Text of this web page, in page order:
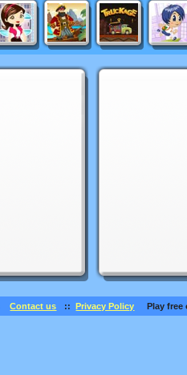
Contact us ::Privacy Policy Play free